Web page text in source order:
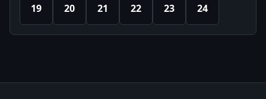
19 20 21 22 23 24